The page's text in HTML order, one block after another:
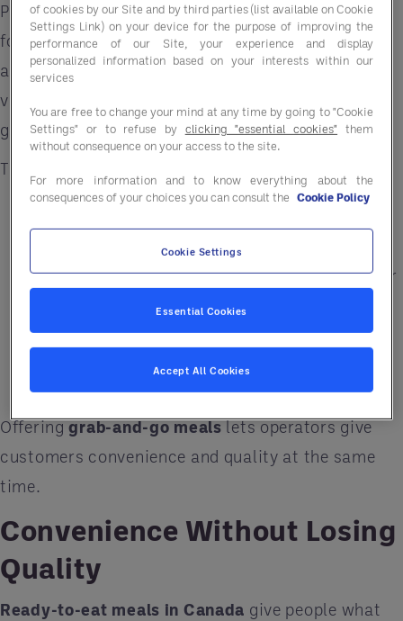
People want meals that are fast, tasty, and good
for them. Today’sready-to-eat meals in Canada
are not just frozen dinners. They come in many
varieties, with clear nutrition information and
good flavors.
These meals work well for:
Studentswho need quick meals between
Busy professionalswho want lunch or dinner
without cooking.
Hotel guestswho want something fast and
Offeringgrab-and-go mealslets operators give
customers convenience and quality at the same
time.
Convenience Without Losing
Quality
Ready-to-eat meals in Canada give people what
of cookies by our Site and by third parties (list available on Cookie
Settings Link) on your device for the purpose of improving the
performance of our Site, your experience and display
personalized information based on your interests within our
services
You are free to change your mind at any time by going to "Cookie
Settings" or to refuse by clicking "essential cookies" them
without consequence on your access to the site.
For more information and to know everything about the
consequences of your choices you can consult the Cookie Policy
Cookie Settings
Essential Cookies
Accept All Cookies